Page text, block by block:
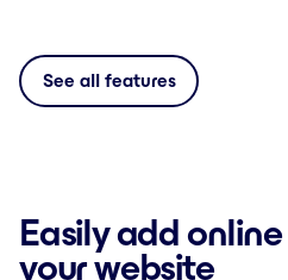
See all features
Easily add
your website